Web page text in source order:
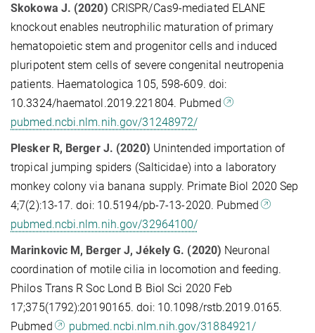
Skokowa J. (2020) CRISPR/Cas9-mediated ELANE
knockout enables neutrophilic maturation of primary
hematopoietic stem and progenitor cells and induced
pluripotent stem cells of severe congenital neutropenia
patients. Haematologica 105, 598-609. doi:
10.3324/haematol.2019.221804. Pubmed
pubmed.ncbi.nlm.nih.gov/31248972/
Plesker R, Berger J. (2020) Unintended importation of
tropical jumping spiders (Salticidae) into a laboratory
monkey colony via banana supply. Primate Biol 2020 Sep
4;7(2):13-17. doi: 10.5194/pb-7-13-2020. Pubmed
pubmed.ncbi.nlm.nih.gov/32964100/
Marinkovic M, Berger J, Jékely G. (2020) Neuronal
coordination of motile cilia in locomotion and feeding.
Philos Trans R Soc Lond B Biol Sci 2020 Feb
17;375(1792):20190165. doi: 10.1098/rstb.2019.0165.
Pubmed
pubmed.ncbi.nlm.nih.gov/31884921/